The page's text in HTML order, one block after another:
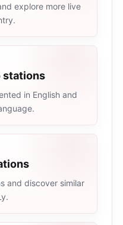
explore more live
stations
in English and
and discover similar